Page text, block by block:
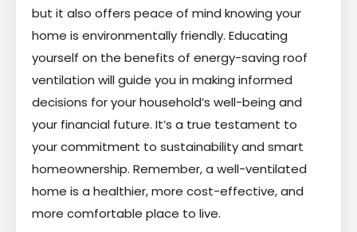
but it also offers peace of mind knowing your
home is environmentally friendly. Educating
yourself on the benefits of energy-saving roof
ventilation will guide you in making informed
decisions for your household’s well-being and
your financial future. It’s a true testament to
your commitment to sustainability and smart
homeownership. Remember, a well-ventilated
home is a healthier, more cost-effective, and
more comfortable place to live.